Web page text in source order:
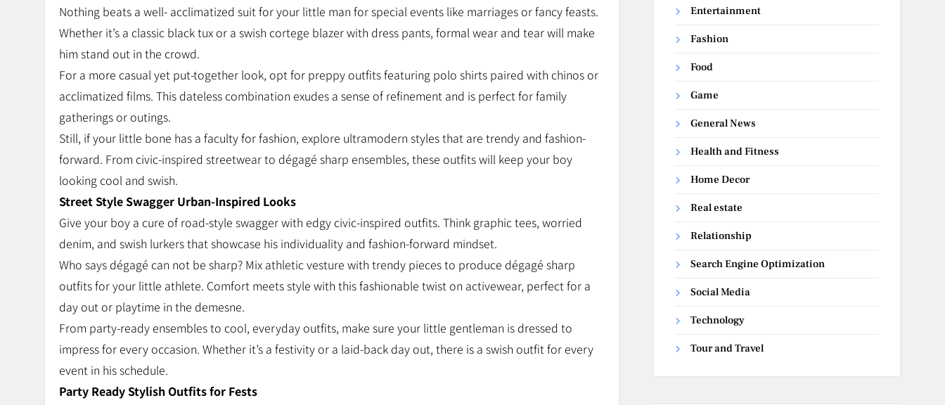
Nothing beats a well- acclimatized suit for your little man for special events like marriages or fancy feasts.
Whether it’s a classic black tux or a swish cortege blazer with dress pants, formal wear and tear will make
him stand out in the crowd.
For a more casual yet put-together look, opt for preppy outfits featuring polo shirts paired with chinos or
acclimatized films. This dateless combination exudes a sense of refinement and is perfect for family
gatherings or outings.
Still, if your little bone has a faculty for fashion, explore ultramodern styles that are trendy and fashion-
forward. From civic-inspired streetwear to dégagé sharp ensembles, these outfits will keep your boy
looking cool and swish.
Street Style Swagger Urban-Inspired Looks
Give your boy a cure of road-style swagger with edgy civic-inspired outfits. Think graphic tees, worried
denim, and swish lurkers that showcase his individuality and fashion-forward mindset.
Who says dégagé can not be sharp? Mix athletic vesture with trendy pieces to produce dégagé sharp
outfits for your little athlete. Comfort meets style with this fashionable twist on activewear, perfect for a
day out or playtime in the demesne.
From party-ready ensembles to cool, everyday outfits, make sure your little gentleman is dressed to
impress for every occasion. Whether it’s a festivity or a laid-back day out, there is a swish outfit for every
event in his schedule.
Party Ready Stylish Outfits for Fests
Entertainment
Fashion
Food
Game
General News
Health and Fitness
Home Decor
Real estate
Relationship
Search Engine Optimization
Social Media
Technology
Tour and Travel